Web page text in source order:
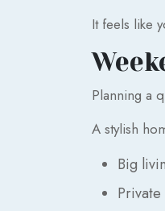
It feels like
Planning a
A stylish
Big